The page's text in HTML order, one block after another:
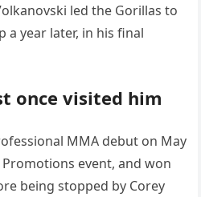
led the Gorillas to
year later, in his final
once visited him
MMA debut on May
Promotions event, and won
being stopped by Corey